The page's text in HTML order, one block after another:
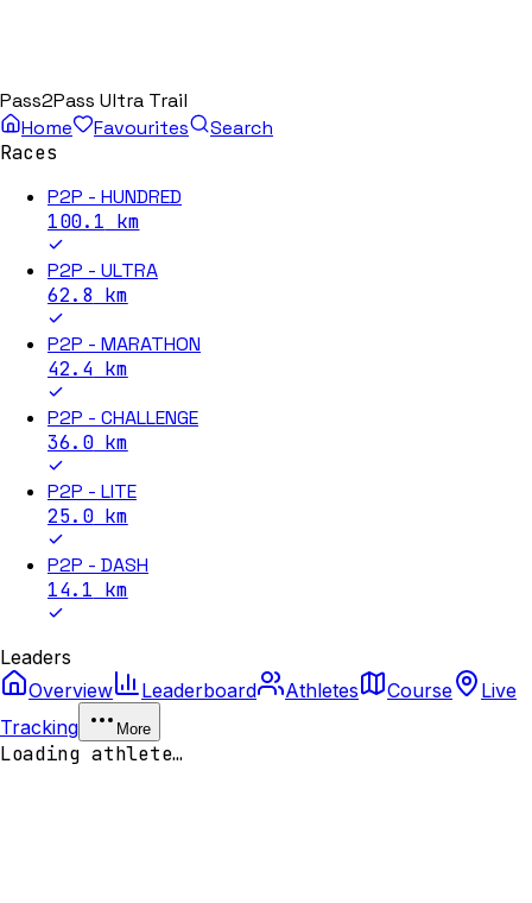
Pass2Pass Ultra Trail
Home
Favourites
Search
Races
P2P - HUNDRED
100.1 km
P2P - ULTRA
62.8 km
P2P - MARATHON
42.4 km
P2P - CHALLENGE
36.0km
P2P - LITE
25.0km
P2P - DASH
14.1 km
Leaders
Overview
Leaderboard Athletes Course
Live
Tracking
More
Loading athlete…